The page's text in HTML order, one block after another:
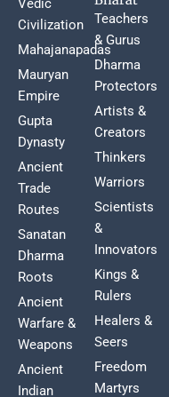
Vedic
Civilization
Mahajanapadas
Mauryan
Empire
Gupta
Dynasty
Ancient
Trade
Routes
Sanatan
Dharma
Roots
Ancient
Warfare &
Weapons
Ancient
Indian
Teachers
& Gurus
Dharma
Protectors
Artists &
Creators
Thinkers
Warriors
Scientists
&
Innovators
Kings &
Rulers
Healers &
Seers
Freedom
Martyrs